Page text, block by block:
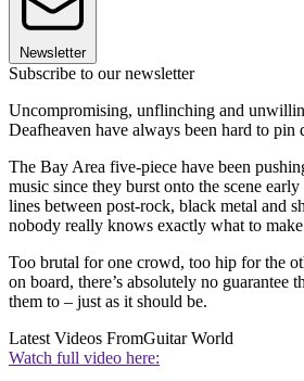
Newsletter
Subscribe to our newsletter
Uncompromising, unflinching and
Deafheaven have always been hard to pin
The Bay Area five-piece have been
music since they burst onto the scene
lines between post-rock, black metal and
nobody really knows exactly what to
Too brutal for one crowd, too hip for the
on board, there’s absolutely no guarantee
them to – just as it should be.
Latest Videos FromGuitar World
Watch full video here: